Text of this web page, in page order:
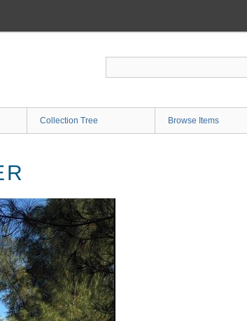
Collection Tree Browse Items